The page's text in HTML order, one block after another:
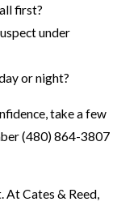
first?
under
or night?
take a few
(480) 864-3807
At Cates & Reed,